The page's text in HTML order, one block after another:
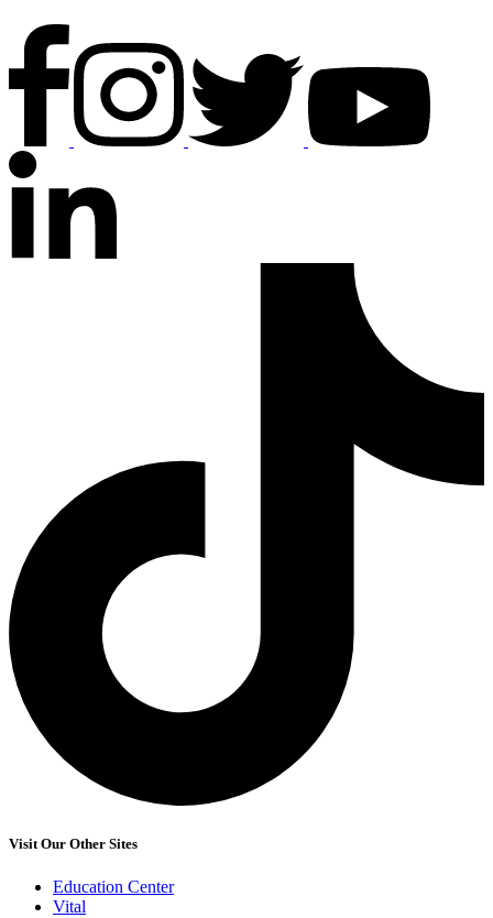
Visit Our Other Sites
Education Center
Vital